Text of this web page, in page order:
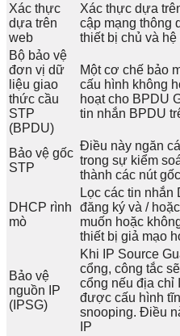
Xác thực
dựa trên
web
Xác thực dựa
cập mạng thông
thiết bị chủ và
Bộ bảo vệ
đơn vị dữ
liệu giao
thức cầu
STP
(BPDU)
Một cơ chế bảo
cấu hình không
hoạt cho BPDU
tin nhắn BPDU
Bảo vệ gốc
STP
Điều này ngăn
trong sự kiểm
thành các nút
DHCP rình
mò
Lọc các tin
đăng ký và /
muốn hoặc
thiết bị giả mạo
Bảo vệ
nguồn IP
(IPSG)
Khi IP Source
cổng, công tắc
cổng nếu địa chỉ
được cấu hình
snooping. Điều
IP